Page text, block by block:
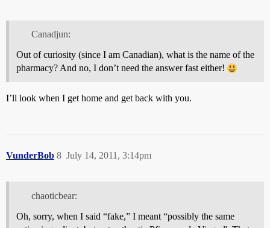
Canadjun:
Out of curiosity (since I am Canadian), what is the name of the
pharmacy? And no, I don’t need the answer fast either!
I’ll look when I get home and get back with you.
VunderBob July 14, 2011, 3:14pm
8
chaoticbear:
Oh, sorry, when I said “fake,” I meant “possibly the same